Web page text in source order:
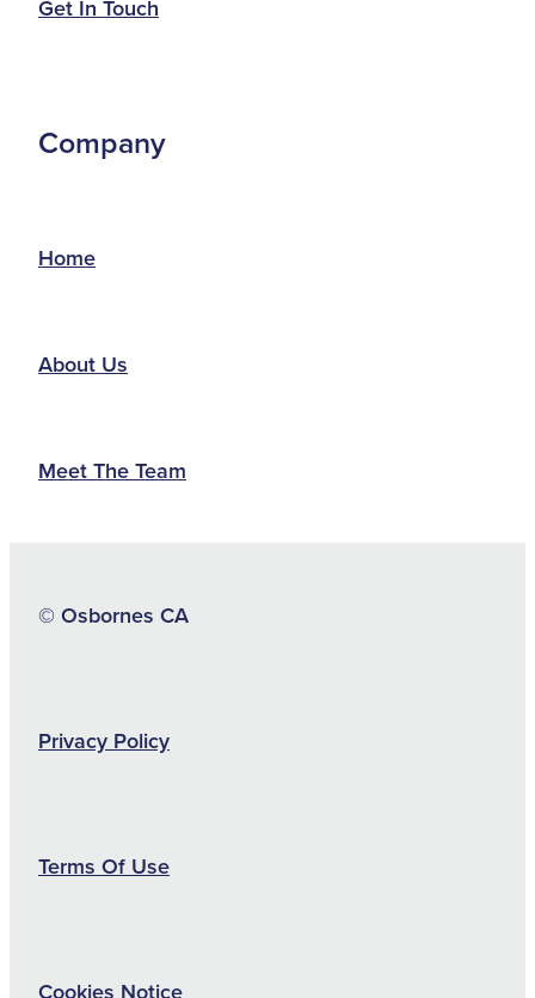
Get In Touch
Company
Home
About Us
Meet The Team
© Osbornes CA
Privacy Policy
Terms Of Use
Cookies Notice